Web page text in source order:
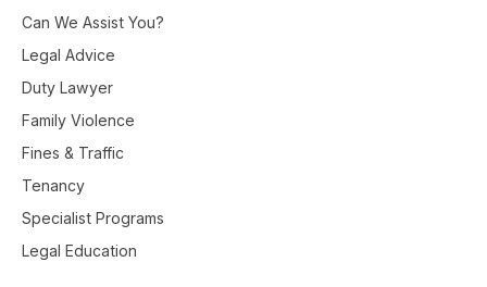
Can We Assist You?
Legal Advice
Duty Lawyer
Family Violence
Fines & Traffic
Tenancy
Specialist Programs
Legal Education